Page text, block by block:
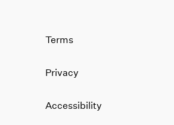
Terms
Privacy
Accessibility